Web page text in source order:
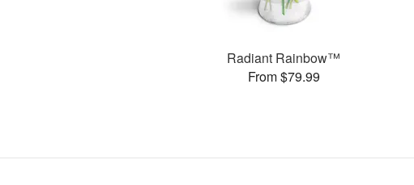
Radiant Rainbow™
From $79.99